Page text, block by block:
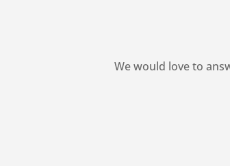
We would love to